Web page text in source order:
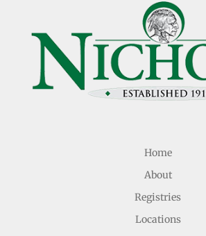
Home
About
Registries
Locations